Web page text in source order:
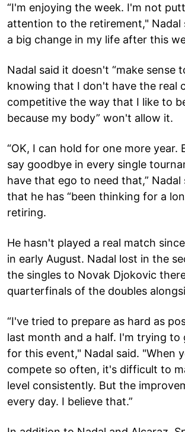
“I'm enjoying the week. I'm not
attention to the retirement," Nadal
a big change in my life after this
Nadal said it doesn't “make sense
knowing that I don't have the real
competitive the way that I like to
because my body” won't allow it.
“OK, I can hold for one more year.
say goodbye in every single
have that ego to need that,” Nadal
that he has “been thinking for a
retiring.
He hasn't played a real match
in early August. Nadal lost in the
the singles to Novak Djokovic
quarterfinals of the doubles
“I've tried to prepare as hard as
last month and a half. I'm trying to
for this event," Nadal said. "When
compete so often, it's difficult to
level consistently. But the
every day. I believe that.”